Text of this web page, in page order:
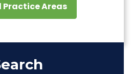
Practice Areas